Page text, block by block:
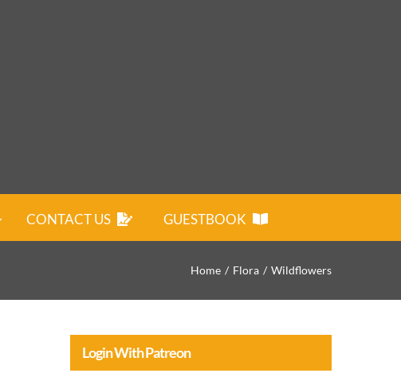
CONTACT US GUESTBOOK
Home Flora Wildflowers
Login With Patreon